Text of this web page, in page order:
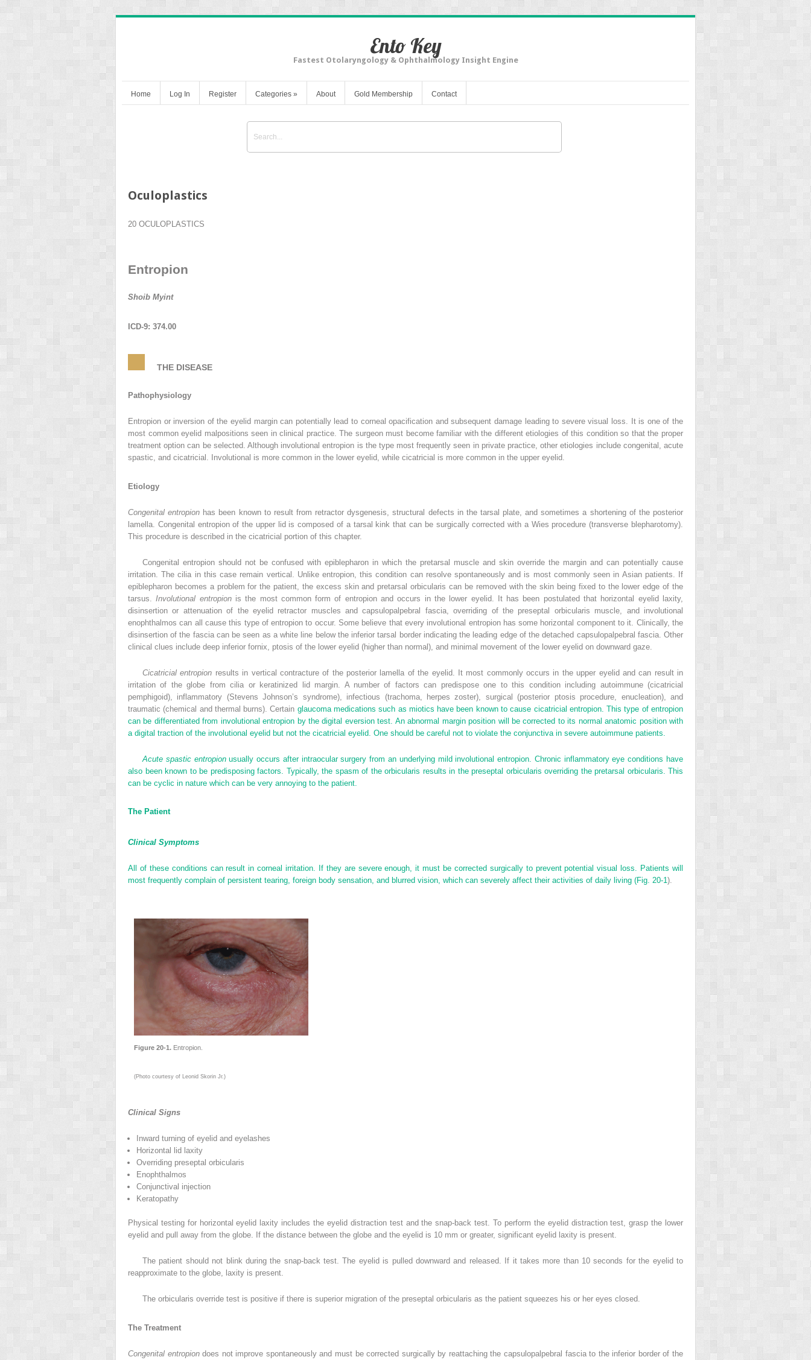
Ento Key
Fastest Otolaryngology & Ophthalmology Insight Engine
Home Log In Register Categories » About Gold Membership Contact
Oculoplastics
20 OCULOPLASTICS
Entropion
Shoib Myint
ICD-9: 374.00
THE DISEASE
Pathophysiology
Entropion or inversion of the eyelid margin can potentially lead to corneal opacification and subsequent damage leading to severe visual loss. It is one of the
most common eyelid malpositions seen in clinical practice. The surgeon must become familiar with the different etiologies of this condition so that the proper
treatment option can be selected. Although involutional entropion is the type most frequently seen in private practice, other etiologies include congenital, acute
spastic, and cicatricial. Involutional is more common in the lower eyelid, while cicatricial is more common in the upper eyelid.
Etiology
Congenital entropion has been known to result from retractor dysgenesis, structural defects in the tarsal plate, and sometimes a shortening of the posterior
lamella. Congenital entropion of the upper lid is composed of a tarsal kink that can be surgically corrected with a Wies procedure (transverse blepharotomy).
This procedure is described in the cicatricial portion of this chapter.
Congenital entropion should not be confused with epiblepharon in which the pretarsal muscle and skin override the margin and can potentially cause
irritation. The cilia in this case remain vertical. Unlike entropion, this condition can resolve spontaneously and is most commonly seen in Asian patients. If
epiblepharon becomes a problem for the patient, the excess skin and pretarsal orbicularis can be removed with the skin being fixed to the lower edge of the
tarsus.Involutional entropionis the most common form of entropion and occurs in the lower eyelid. It has been postulated that horizontal eyelid laxity,
disinsertion or attenuation of the eyelid retractor muscles and capsulopalpebral fascia, overriding of the preseptal orbicularis muscle, and involutional
enophthalmos can all cause this type of entropion to occur. Some believe that every involutional entropion has some horizontal component to it. Clinically, the
disinsertion of the fascia can be seen as a white line below the inferior tarsal border indicating the leading edge of the detached capsulopalpebral fascia. Other
clinical clues include deep inferior fornix, ptosis of the lower eyelid (higher than normal), and minimal movement of the lower eyelid on downward gaze.
Cicatricial entropion results in vertical contracture of the posterior lamella of the eyelid. It most commonly occurs in the upper eyelid and can result in
irritation of the globe from cilia or keratinized lid margin. A number of factors can predispose one to this condition including autoimmune (cicatricial
pemphigoid), inflammatory (Stevens Johnson’s syndrome), infectious (trachoma, herpes zoster), surgical (posterior ptosis procedure, enucleation), and
traumatic (chemical and thermal burns). Certain glaucoma medications such as miotics have been known to cause cicatricial entropion. This type of entropion
can be differentiated from involutional entropion by the digital eversion test. An abnormal margin position will be corrected to its normal anatomic position with
a digital traction of the involutional eyelid but not the cicatricial eyelid. One should be careful not to violate the conjunctiva in severe autoimmune patients.
Acute spastic entropionusually occurs after intraocular surgery from an underlying mild involutional entropion. Chronic inflammatory eye conditions have
also been known to be predisposing factors. Typically, the spasm of the orbicularis results in the preseptal orbicularis overriding the pretarsal orbicularis. This
can be cyclic in nature which can be very annoying to the patient.
The Patient
Clinical Symptoms
All of these conditions can result in corneal irritation. If they are severe enough, it must be corrected surgically to prevent potential visual loss. Patients will
most frequently complain of persistent tearing, foreign body sensation, and blurred vision, which can severely affect their activities of daily living (Fig. 20-1 ).
Figure 20-1. Entropion.
(Photo courtesy of Leonid Skorin Jr.)
Clinical Signs
Inward turning of eyelid and eyelashes
Horizontal lid laxity
Overriding preseptal orbicularis
Enophthalmos
Conjunctival injection
Keratopathy
Physical testing for horizontal eyelid laxity includes the eyelid distraction test and the snap-back test. To perform the eyelid distraction test, grasp the lower
eyelid and pull away from the globe. If the distance between the globe and the eyelid is 10 mm or greater, significant eyelid laxity is present.
The patient should not blink during the snap-back test. The eyelid is pulled downward and released. If it takes more than 10 seconds for the eyelid to
reapproximate to the globe, laxity is present.
The orbicularis override test is positive if there is superior migration of the preseptal orbicularis as the patient squeezes his or her eyes closed.
The Treatment
Congenital entropiondoes not improve spontaneously and must be corrected surgically by reattaching the capsulopalpebral fascia to the inferior border of the